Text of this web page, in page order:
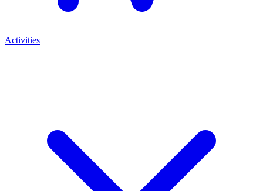
Activities